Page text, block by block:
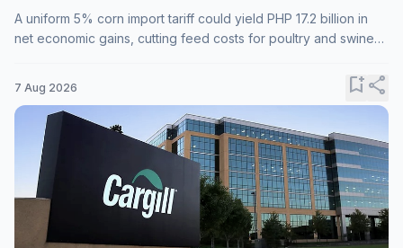
A uniform 5% corn import tariff could yield PHP 17.2 billion in
net economic gains, cutting feed costs for poultry and swine
7 Aug 2026 bookmark_addshare